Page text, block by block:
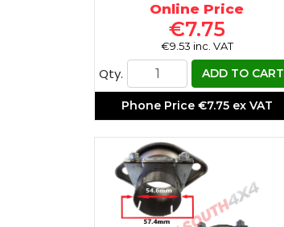
Online Price
€7.75
€9.53 inc. VAT
Qty. ADD TO CART
Phone Price €7.75 ex VAT